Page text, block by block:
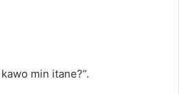
min itane?”.